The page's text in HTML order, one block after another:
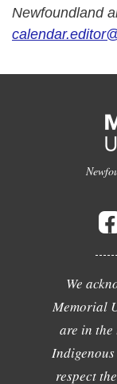
Newfoundland
We
Memorial
are in
respect